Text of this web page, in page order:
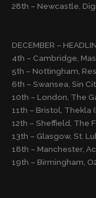
28th – Newcastle,
DECEMBER –
4th – Cambridge,
5th – Nottingham,
6th – Swansea, Sin
10th – London, The
11th – Bristol, Thekla
12th – Sheffield, The
13th – Glasgow, St.
18th – Manchester,
19th – Birmingham,